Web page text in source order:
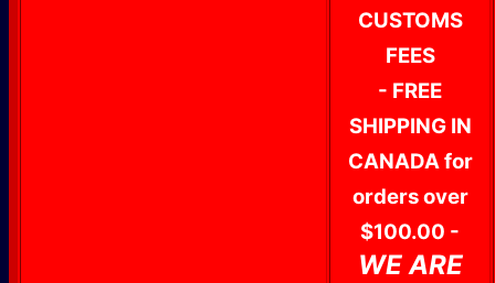
CUSTOMS
FEES
- FREE
SHIPPING IN
CANADA for
orders over
$100.00 -
WE ARE